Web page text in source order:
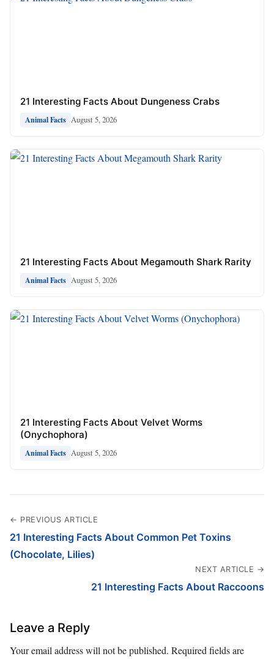
21 Interesting Facts About Dungeness Crabs
Animal Facts August 5, 2026
21 Interesting Facts About Megamouth Shark Rarity
Animal Facts August 5, 2026
21 Interesting Facts About Velvet Worms
(Onychophora)
Animal Facts August 5, 2026
← PREVIOUS ARTICLE
21 Interesting Facts About Common Pet Toxins
(Chocolate, Lilies)
NEXT ARTICLE →
21 Interesting Facts About Raccoons
Leave a Reply
Your email address will not be published. Required fields are